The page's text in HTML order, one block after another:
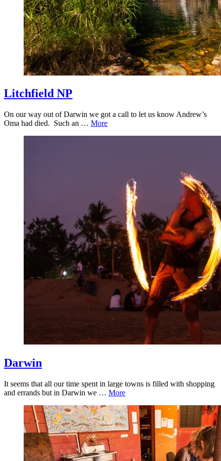
Litchfield NP
On our way out of Darwin we got a call to let us know Andrew’s
Oma had died. Such an … More
Darwin
It seems that all our time spent in large towns is filled with shopping
and errands but in Darwin we … More